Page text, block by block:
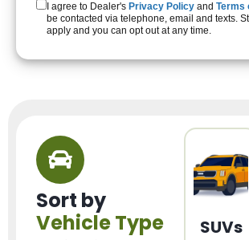
I agree to Dealer's Privacy Policy and Terms
be contacted via telephone, email and texts.
apply and you can opt out at any time.
Sort by
Vehicle Type
SUVs